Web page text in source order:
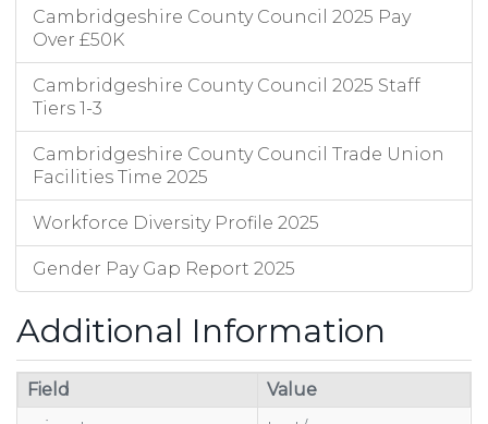
Cambridgeshire County Council 2025 Pay
Over £50K
Cambridgeshire County Council 2025 Staff
Tiers 1-3
Cambridgeshire County Council Trade Union
Facilities Time 2025
Workforce Diversity Profile 2025
Gender Pay Gap Report 2025
Additional Information
Field
Value